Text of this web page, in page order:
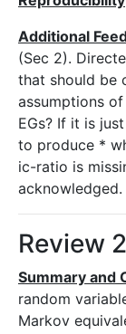
Additional
(Sec 2).
that should be
assumptions
EGs? If it is
to produce *
ic-ratio is
Review 2
Summary and
random
Markov